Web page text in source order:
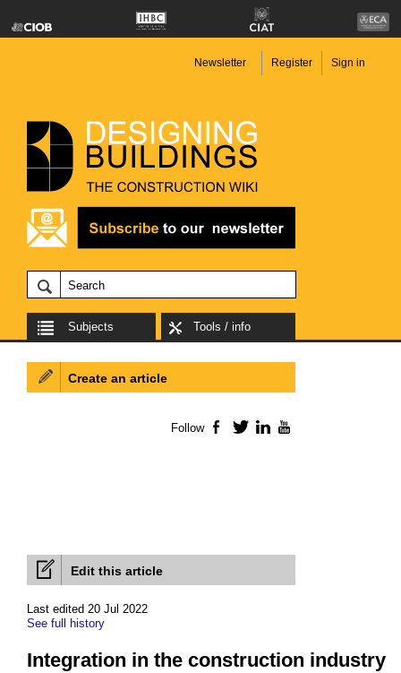
Newsletter Register Sign in
Subjects Tools / info
Edit this article
Last edited 20 Jul 2022
See full history
Integration in the construction industry
Create an article
Follow Facebook
TwitterLinkedIn